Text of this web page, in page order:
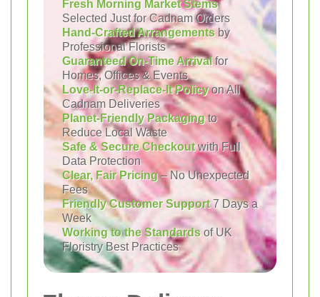
Fresh Morning Market Stems
Selected Just for Cadnam Orders
Hand-Crafted Arrangementsby
Professional Florists
Guaranteed On-Time Arrivalfor
Homes, Offices & Events
Love-It-or-Replace-It Policyon All
Cadnam Deliveries
Planet-Friendly Packagingto
Reduce Local Waste
Safe & Secure Checkoutwith Full
Data Protection
Clear, Fair Pricing– No Unexpected
Fees
Friendly Customer Support7 Days a
Week
Working to the Standards of UK
Floristry Best Practices